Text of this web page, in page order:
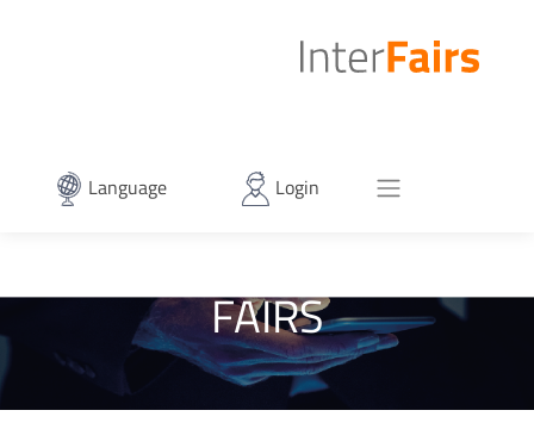
Language Login
FAIRS